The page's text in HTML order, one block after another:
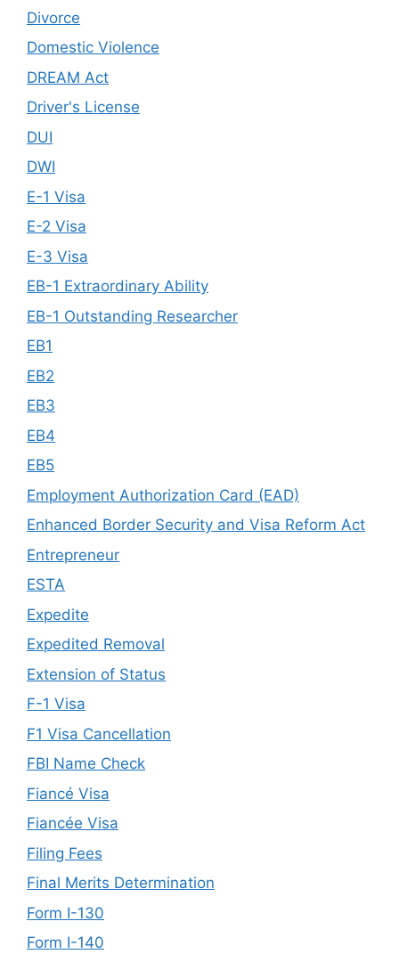
Divorce
Domestic Violence
DREAM Act
Driver's License
DUI
DWI
E-1 Visa
E-2 Visa
E-3 Visa
EB-1 Extraordinary Ability
EB-1 Outstanding Researcher
EB1
EB2
EB3
EB4
EB5
Employment Authorization Card (EAD)
Enhanced Border Security and Visa Reform Act
Entrepreneur
ESTA
Expedite
Expedited Removal
Extension of Status
F-1 Visa
F1 Visa Cancellation
FBI Name Check
Fiancé Visa
Fiancée Visa
Filing Fees
Final Merits Determination
Form I-130
Form I-140